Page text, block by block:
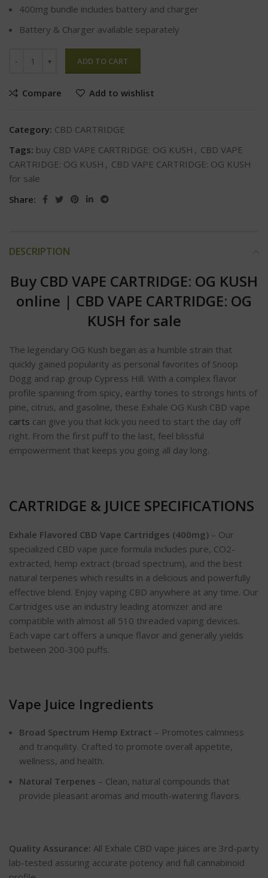
400mg bundle includes battery and charger
Battery & Charger available separately
ADD TO CART
Compare Add to wishlist
Category: CBD CARTRIDGE
Tags: buy CBD VAPE CARTRIDGE: OG KUSH , CBD VAPE
CARTRIDGE: OG KUSH , CBD VAPE CARTRIDGE: OG KUSH
for sale
Share:
DESCRIPTION
Buy CBD VAPE CARTRIDGE: OG KUSH
online | CBD VAPE CARTRIDGE: OG
KUSH for sale
The legendary OG Kush began as a humble strain that
quickly gained popularity as personal favorites of Snoop
Dogg and rap group Cypress Hill. With a complex flavor
profile spanning from spicy, earthy tones to strongs hints of
pine, citrus, and gasoline, these Exhale OG Kush CBD vape
carts can give you that kick you need to start the day off
right. From the first puff to the last, feel blissful
empowerment that keeps you going all day long.
CARTRIDGE & JUICE SPECIFICATIONS
Exhale Flavored CBD Vape Cartridges (400mg) – Our
specialized CBD vape juice formula includes pure, CO2-
extracted, hemp extract (broad spectrum), and the best
natural terpenes which results in a delicious and powerfully
effective blend. Enjoy vaping CBD anywhere at any time. Our
Cartridges use an industry leading atomizer and are
compatible with almost all 510 threaded vaping devices.
Each vape cart offers a unique flavor and generally yields
between 200-300 puffs.
Vape Juice Ingredients
Broad Spectrum Hemp Extract – Promotes calmness
and tranquility. Crafted to promote overall appetite,
wellness, and health.
Natural Terpenes – Clean, natural compounds that
provide pleasant aromas and mouth-watering flavors.
Quality Assurance: All Exhale CBD vape juices are 3rd-party
lab-tested assuring accurate potency and full cannabinoid